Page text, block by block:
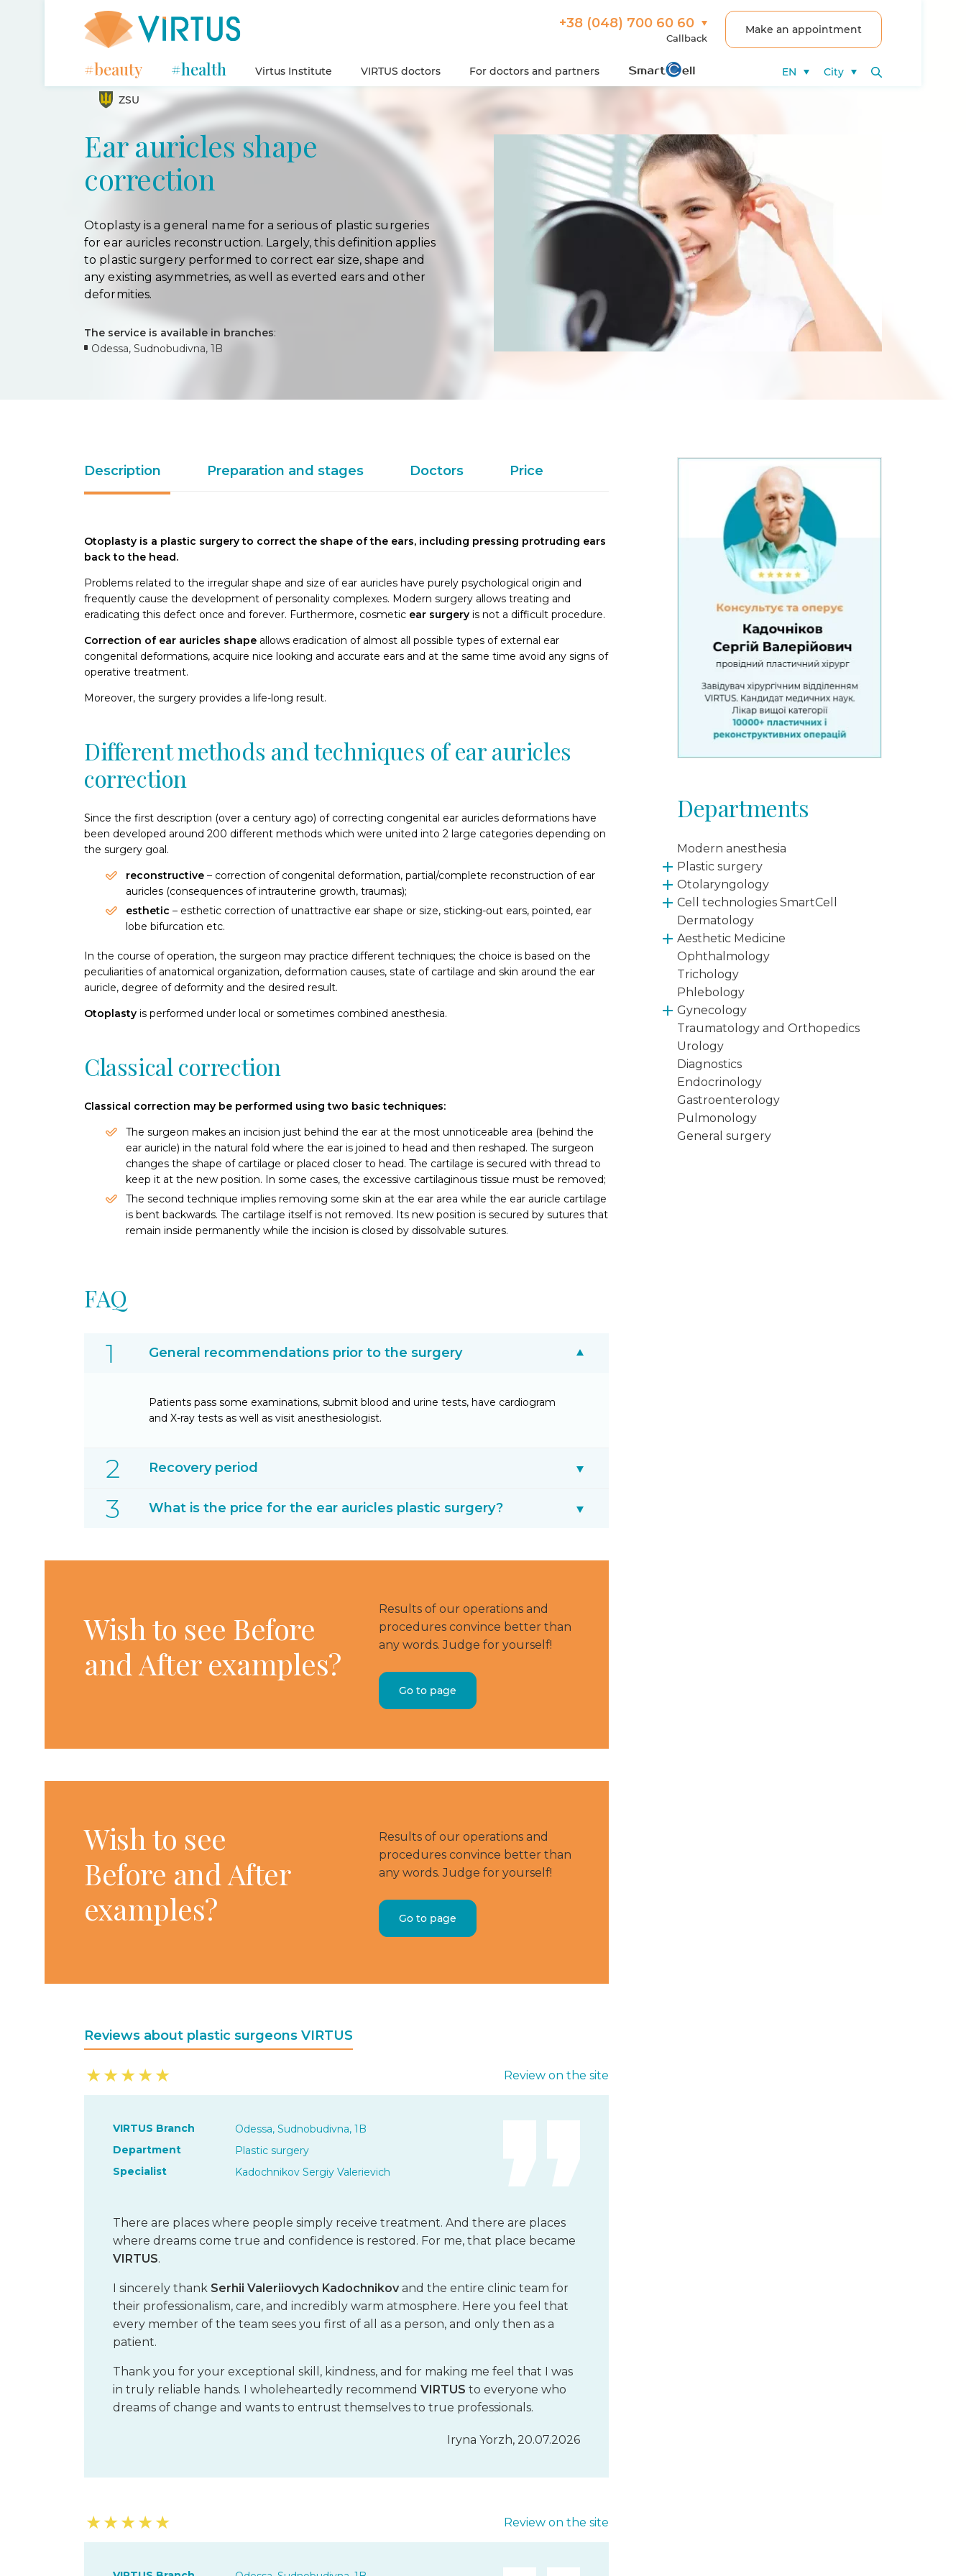
+38 (048) 700 60 60
Callback
Make an appointment
#beauty #health Virtus Institute VIRTUS doctors For doctors and partners
ZSU
EN City
Ear auricles shape
correction
Otoplasty is a general name for a serious of plastic surgeries
for ear auricles reconstruction. Largely, this definition applies
to plastic surgery performed to correct ear size, shape and
any existing asymmetries, as well as everted ears and other
deformities.
The service is available in branches:
Odessa, Sudnobudivna, 1B
Description Preparation and stages Doctors Price
Otoplasty is a plastic surgery to correct the shape of the ears, including pressing protruding ears
back to the head.
Problems related to the irregular shape and size of ear auricles have purely psychological origin and
frequently cause the development of personality complexes. Modern surgery allows treating and
eradicating this defect once and forever. Furthermore, cosmetic ear surgery is not a difficult procedure.
Correction of ear auricles shape allows eradication of almost all possible types of external ear
congenital deformations, acquire nice looking and accurate ears and at the same time avoid any signs of
operative treatment.
Moreover, the surgery provides a life-long result.
Different methods and techniques of ear auricles
correction
Since the first description (over a century ago) of correcting congenital ear auricles deformations have
been developed around 200 different methods which were united into 2 large categories depending on
the surgery goal.
reconstructive – correction of congenital deformation, partial/complete reconstruction of ear
auricles (consequences of intrauterine growth, traumas);
esthetic – esthetic correction of unattractive ear shape or size, sticking-out ears, pointed, ear
lobe bifurcation etc.
In the course of operation, the surgeon may practice different techniques; the choice is based on the
peculiarities of anatomical organization, deformation causes, state of cartilage and skin around the ear
auricle, degree of deformity and the desired result.
Otoplasty is performed under local or sometimes combined anesthesia.
Classical correction
Classical correction may be performed using two basic techniques:
The surgeon makes an incision just behind the ear at the most unnoticeable area (behind the
ear auricle) in the natural fold where the ear is joined to head and then reshaped. The surgeon
changes the shape of cartilage or placed closer to head. The cartilage is secured with thread to
keep it at the new position. In some cases, the excessive cartilaginous tissue must be removed;
The second technique implies removing some skin at the ear area while the ear auricle cartilage
is bent backwards. The cartilage itself is not removed. Its new position is secured by sutures that
remain inside permanently while the incision is closed by dissolvable sutures.
FAQ
General recommendations prior to the surgery
Patients pass some examinations, submit blood and urine tests, have cardiogram
and X-ray tests as well as visit anesthesiologist.
Recovery period
What is the price for the ear auricles plastic surgery?
Wish to see Before
and After examples?
Results of our operations and
procedures convince better than
any words. Judge for yourself!
Go to page
Wish to see
Before and After
examples?
Results of our operations and
procedures convince better than
any words. Judge for yourself!
Go to page
Reviews about plastic surgeons VIRTUS
★★★★★ Review on the site
VIRTUS Branch
Odessa, Sudnobudivna, 1B
Department
Plastic surgery
Specialist
Kadochnikov Sergiy Valerievich
There are places where people simply receive treatment. And there are places
where dreams come true and confidence is restored. For me, that place became
VIRTUS.
I sincerely thank Serhii Valeriiovych Kadochnikov and the entire clinic team for
their professionalism, care, and incredibly warm atmosphere. Here you feel that
every member of the team sees you first of all as a person, and only then as a
patient.
Thank you for your exceptional skill, kindness, and for making me feel that I was
in truly reliable hands. I wholeheartedly recommend VIRTUS to everyone who
dreams of change and wants to entrust themselves to true professionals.
Iryna Yorzh, 20.07.2026
★★★★★ Review on the site
Departments
Modern anesthesia
Plastic surgery
Otolaryngology
Cell technologies SmartCell
Dermatology
Aesthetic Medicine
Ophthalmology
Trichology
Phlebology
Gynecology
Traumatology and Orthopedics
Urology
Diagnostics
Endocrinology
Gastroenterology
Pulmonology
General surgery